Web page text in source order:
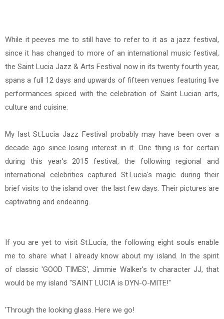
While it peeves me to still have to refer to it as a jazz festival,
since it has changed to more of an international music festival,
the Saint Lucia Jazz & Arts Festival now in its twenty fourth year,
spans a full 12 days and upwards of fifteen venues featuring live
performances spiced with the celebration of Saint Lucian arts,
culture and cuisine.
My last St.Lucia Jazz Festival probably may have been over a
decade ago since losing interest in it. One thing is for certain
during this year's 2015 festival, the following regional and
international celebrities captured St.Lucia's magic during their
brief visits to the island over the last few days. Their pictures are
captivating and endearing.
If you are yet to visit St.Lucia, the following eight souls enable
me to share what I already know about my island. In the spirit
ofclassic 'GOOD TIMES',Jimmie Walker's tv character JJ, that
would be my island "SAINT LUCIA is DYN-O-MITE!"
'Through the looking glass. Here we go!